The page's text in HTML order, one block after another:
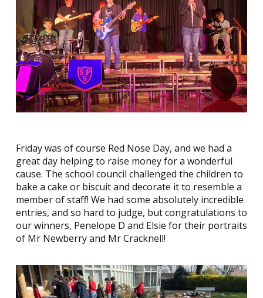
Friday was of course Red Nose Day, and we had a
great day helping to raise money for a wonderful
cause. The school council challenged the children to
bake a cake or biscuit and decorate it to resemble a
member of staff! We had some absolutely incredible
entries, and so hard to judge, but congratulations to
our winners, Penelope D and Elsie for their portraits
of Mr Newberry and Mr Cracknell!